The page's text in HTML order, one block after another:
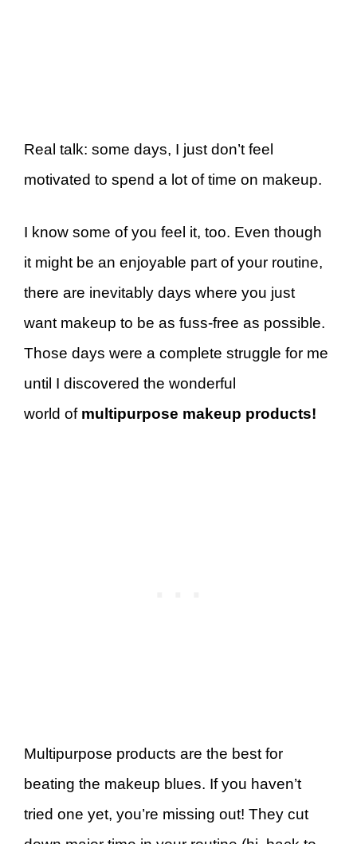
Real talk: some days, I just don’t feel
motivated to spend a lot of time on makeup.
I know some of you feel it, too. Even though
it might be an enjoyable part of your routine,
there are inevitably days where you just
want makeup to be as fuss-free as possible.
Those days were a complete struggle for me
until I discovered the wonderful
world of multipurpose makeup products!
Multipurpose products are the best for
beating the makeup blues. If you haven’t
tried one yet, you’re missing out! They cut